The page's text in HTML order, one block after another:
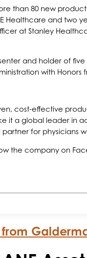
than 80 new
and two
at Stanley
and holder of
with Honors
cost-effective
it a global leader in
for physicians
the company on
from